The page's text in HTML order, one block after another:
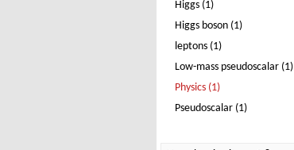
Higgs (1)
Higgs boson (1)
leptons (1)
Low-mass pseudoscalar (1)
Physics (1)
Pseudoscalar (1)